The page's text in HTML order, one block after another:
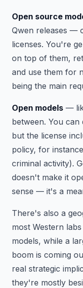
Open source
Qwen releases —
licenses. You're
on top of them,
and use them for
being the main
Open models —
between. You
but the license
policy, for
criminal activity).
doesn't make it
sense — it's a
There's also a
most Western
models, while a
boom is coming
real strategic
they're mostly